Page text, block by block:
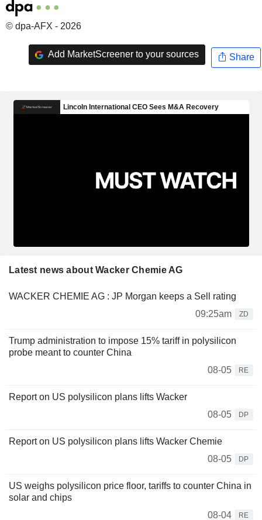
© dpa-AFX - 2026
Add MarketScreener to your sources Share
Latest news about Wacker Chemie AG
WACKER CHEMIE AG : JP Morgan keeps a Sell rating
09:25am
ZD
Trump administration to impose 15% tariff in polysilicon
probe meant to counter China
08-05
RE
Report on US polysilicon plans lifts Wacker
08-05
DP
Report on US polysilicon plans lifts Wacker Chemie
08-05
DP
US weighs polysilicon price floor, tariffs to counter China in
solar and chips
08-04
RE